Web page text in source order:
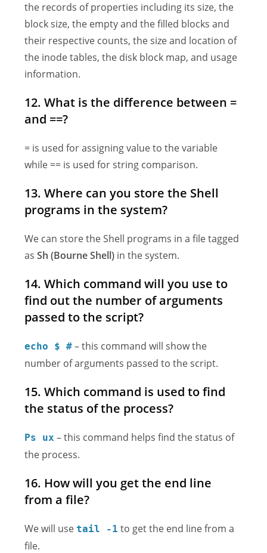
the records of properties including its size, the
block size, the empty and the filled blocks and
their respective counts, the size and location of
the inode tables, the disk block map, and usage
information.
12. What is the difference between =
and ==?
= is used for assigning value to the variable
while == is used for string comparison.
13. Where can you store the Shell
programs in the system?
We can store the Shell programs in a file tagged
asSh (Bourne Shell) in the system.
14. Which command will you use to
find out the number of arguments
passed to the script?
echo $ # – this command will show the
number of arguments passed to the script.
15. Which command is used to find
the status of the process?
Ps ux – this command helps find the status of
the process.
16. How will you get the end line
from a file?
We will usetail -1 to get the end line from a
file.